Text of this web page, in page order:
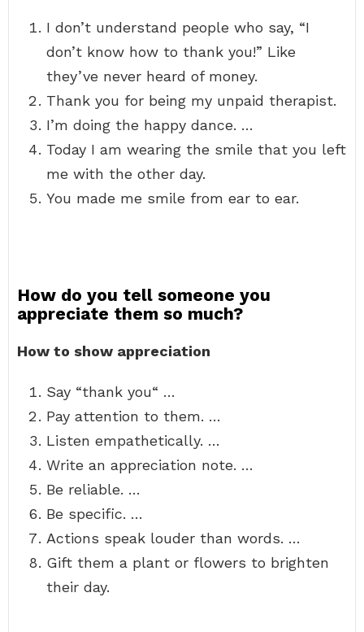
I don’t understand people who say, “I
don’t know how to thank you!” Like
they’ve never heard of money.
Thank you for being my unpaid therapist.
I’m doing the happy dance. …
Today I am wearing the smile that you left
me with the other day.
You made me smile from ear to ear.
How do you tell someone you
appreciate them so much?
How to show appreciation
Say “thank you“ …
Pay attention to them. …
Listen empathetically. …
Write an appreciation note. …
Be reliable. …
Be specific. …
Actions speak louder than words. …
Gift them a plant or flowers to brighten
their day.